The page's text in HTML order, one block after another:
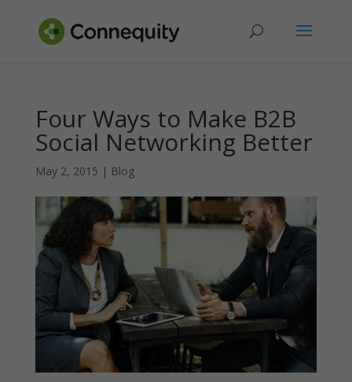
Four Ways to Make B2B
Social Networking Better
May 2, 2015 | Blog